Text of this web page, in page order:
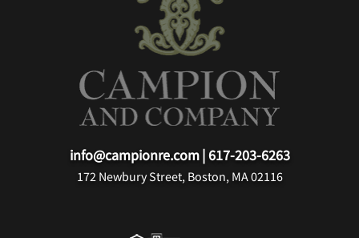
info@campionre.com|617-203-6263
172 Newbury Street, Boston, MA 02116